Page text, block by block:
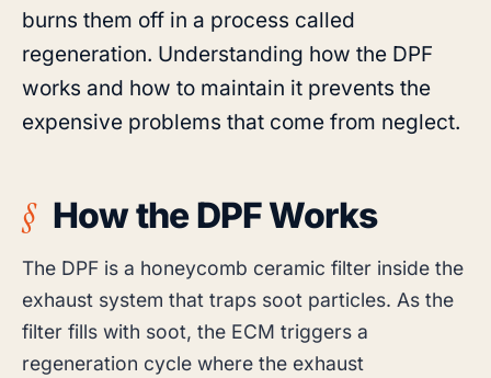
burns them off in a process called
regeneration. Understanding how the DPF
works and how to maintain it prevents the
expensive problems that come from neglect.
How the DPF Works
The DPF is a honeycomb ceramic filter inside the
exhaust system that traps soot particles. As the
filter fills with soot, the ECM triggers a
regeneration cycle where the exhaust